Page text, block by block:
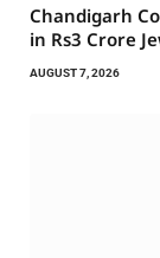
Chandigarh
in Rs3 Crore
AUGUST 7, 2026